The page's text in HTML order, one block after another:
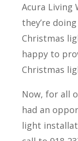
Acura Living
they’re
Christmas
happy to
Christmas
Now, for all
had an
light